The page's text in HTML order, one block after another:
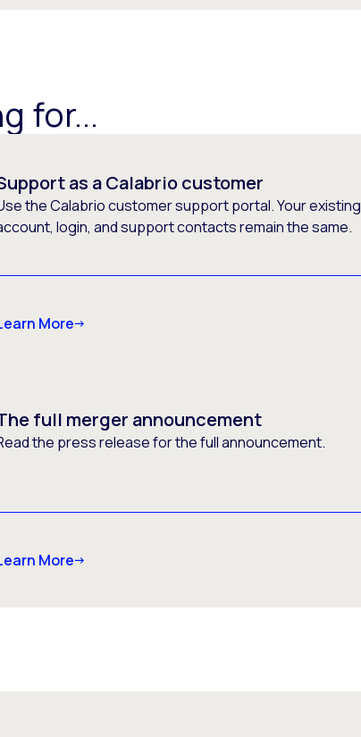
for...
as a Calabrio customer
the Calabrio customer support portal. Your existing
login, and support contacts remain the same.
More
full merger announcement
the press release for the full announcement.
More